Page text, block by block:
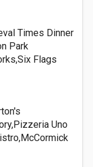
Times Dinner
Park
Flags
Uno